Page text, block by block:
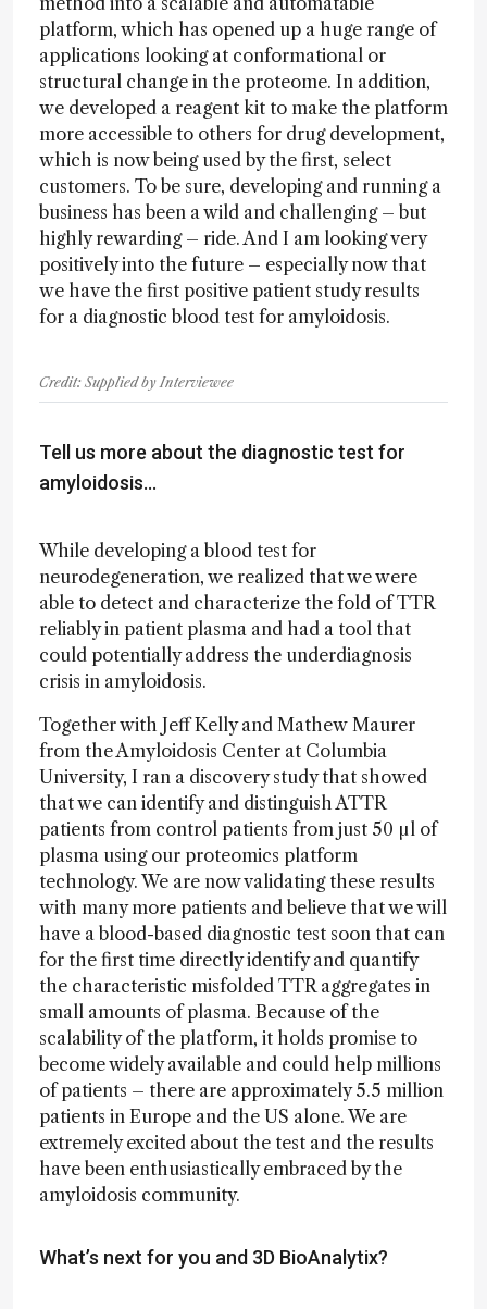
platform, which has opened up a huge range of
applications looking at conformational or
structural change in the proteome. In addition,
we developed a reagent kit to make the platform
more accessible to others for drug development,
which is now being used by the first, select
customers. To be sure, developing and running a
business has been a wild and challenging – but
highly rewarding – ride. And I am looking very
positively into the future – especially now that
we have the first positive patient study results
for a diagnostic blood test for amyloidosis.
Credit: Supplied by Interviewee
Tell us more about the diagnostic test for
amyloidosis…
While developing a blood test for
neurodegeneration, we realized that we were
able to detect and characterize the fold of TTR
reliably in patient plasma and had a tool that
could potentially address the underdiagnosis
crisis in amyloidosis.
Together with Jeff Kelly and Mathew Maurer
from the Amyloidosis Center at Columbia
University, I ran a discovery study that showed
that we can identify and distinguish ATTR
patients from control patients from just 50 µl of
plasma using our proteomics platform
technology. We are now validating these results
with many more patients and believe that we will
have a blood-based diagnostic test soon that can
for the first time directly identify and quantify
the characteristic misfolded TTR aggregates in
small amounts of plasma. Because of the
scalability of the platform, it holds promise to
become widely available and could help millions
of patients – there are approximately 5.5 million
patients in Europe and the US alone. We are
extremely excited about the test and the results
have been enthusiastically embraced by the
amyloidosis community.
What’s next for you and 3D BioAnalytix?